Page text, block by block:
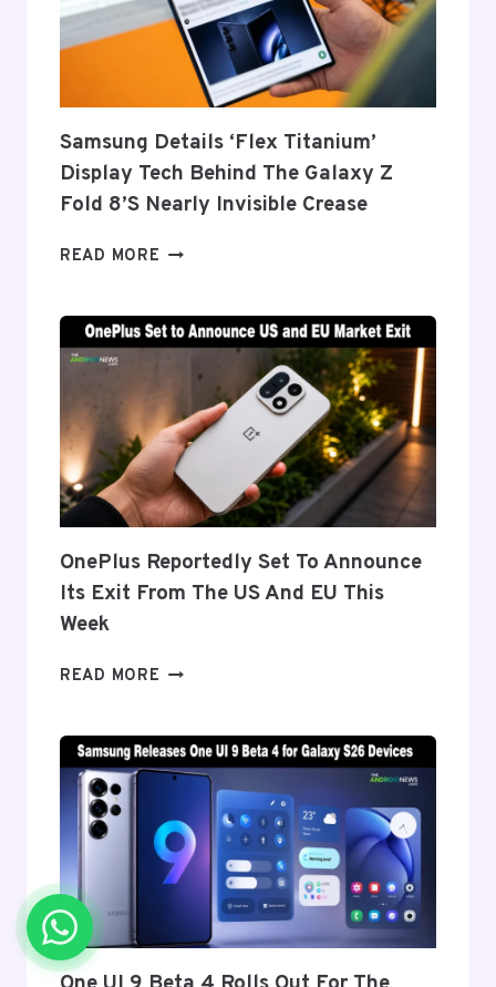
Samsung Details ‘Flex Titanium’
Display Tech Behind The Galaxy Z
Fold 8’s Nearly Invisible Crease
READ MORE SAMSUNG
TITANIUM’
DISPLAY
TECH
BEHIND
THE
GALAXY
Z
FOLD
8’S
NEARLY
INVISIBLE
OnePlus Reportedly Set To Announce
Its Exit From The US And EU This
Week
READ MORE ONEPLUS
TO
ANNOUNCE
EXIT
FROM
THE
EU
THIS